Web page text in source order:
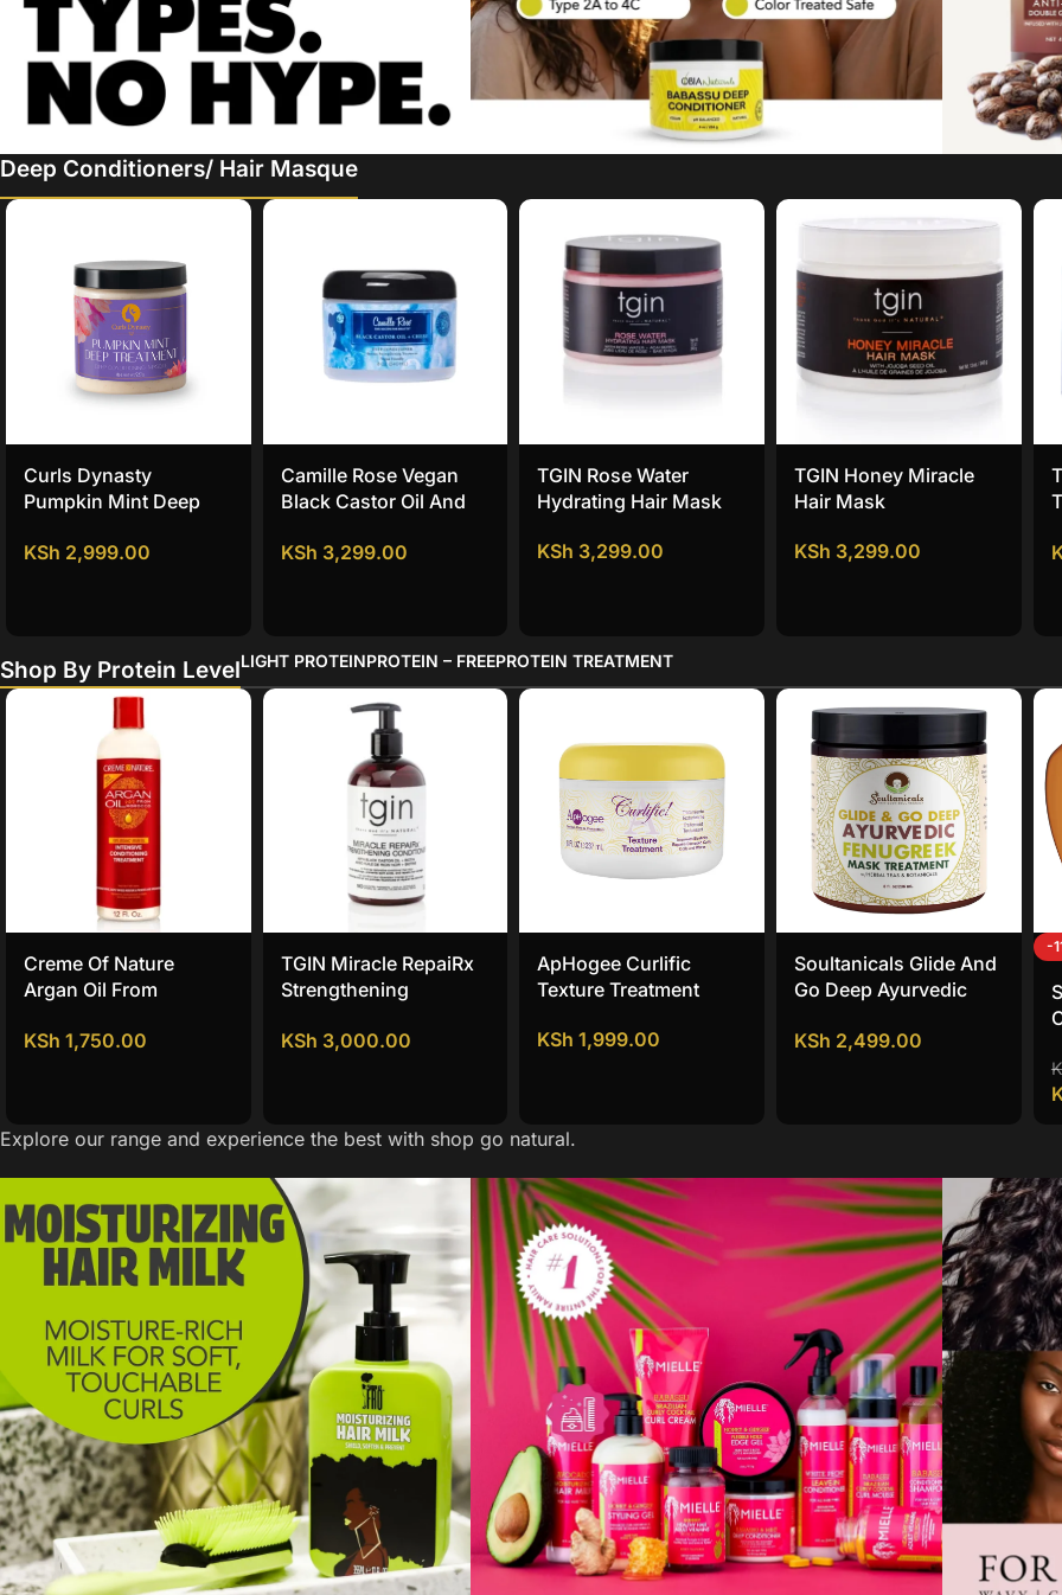
Deep Conditioners/ Hair Masque
Curls Dynasty
Pumpkin Mint Deep
KSh 2,999.00
Camille Rose Vegan
Black Castor Oil And
Conditioner
KSh 3,299.00
TGIN Rose Water
Hydrating Hair Mask
KSh 3,299.00
TGIN Honey Miracle
Hair Mask
KSh 3,299.00
Shop By Protein LevelLIGHT PROTEINPROTEIN – FREEPROTEIN TREATMENT
Creme Of Nature
Argan Oil From
Conditioner Treatment
KSh 1,750.00
TGIN Miracle RepaiRx
Strengthening
KSh 3,000.00
ApHogee Curlific
Texture Treatment
KSh 1,999.00
Soultanicals Glide And
Go Deep Ayurvedic
Treatment
KSh 2,499.00
-
Explore our range and experience the best with shop go natural.